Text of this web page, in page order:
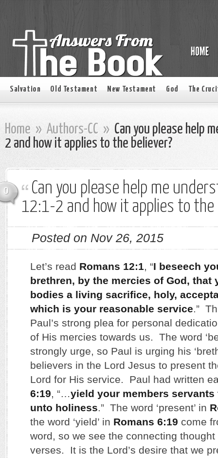
Salvation Old Testament New Testament God The
Home » Authors-CC » Can you please help
2 and how it applies to the believer?
0
Can you please help me
12:1-2 and how it applies to the
Posted on Nov 26, 2015
Let’s read Romans 12:1, “I beseech
brethren, by the mercies of God, that
bodies a living sacrifice, holy,
which is your reasonable service.”
Paul’s strong plea for personal
of His mercies towards us. The word
strongly urge, so Paul is urging his
believers in the Lord Jesus to present
Lord for His service. Paul had written
6:19, “…yield your members
unto holiness.” The word ‘present’ in
the word ‘yield’ in Romans 6:19 come
word, so we see the connecting
verses. It is the Lord’s desire that we